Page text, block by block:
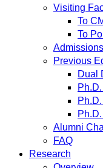
Visiting
To
To
Previous
Dual
Alumni
FAQ
Research